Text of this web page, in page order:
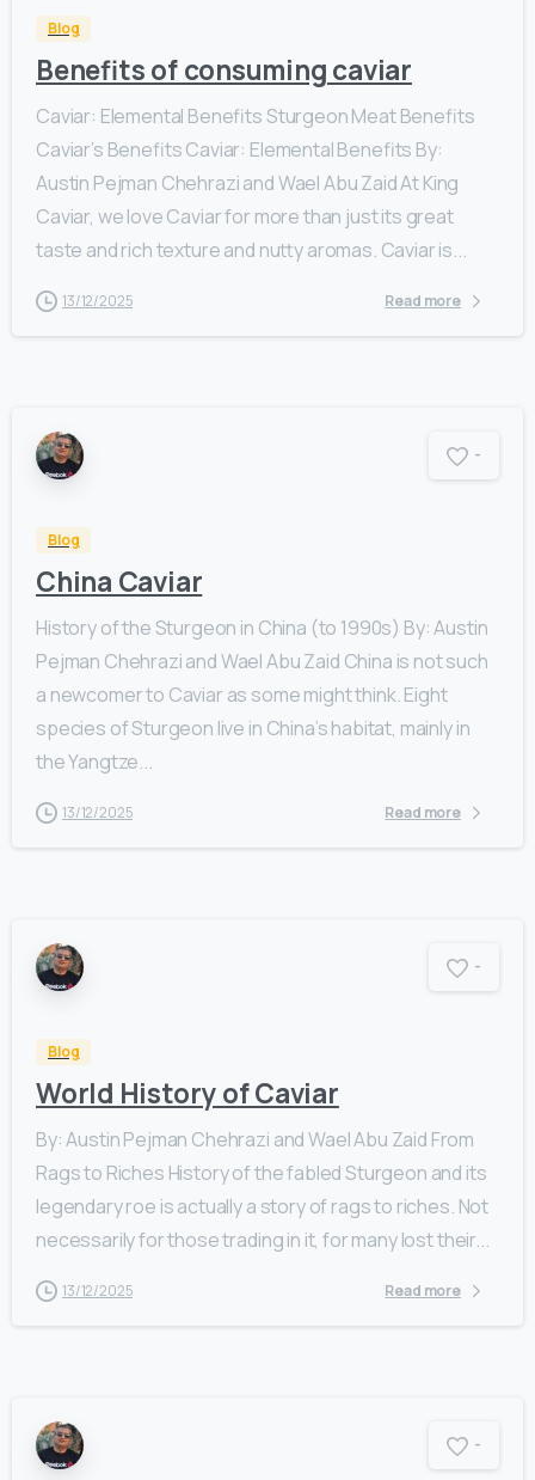
Blog
Benefits of consuming caviar
Caviar: Elemental Benefits Sturgeon Meat Benefits
Caviar’s Benefits Caviar: Elemental Benefits By:
Austin Pejman Chehrazi and Wael Abu Zaid At King
Caviar, we love Caviar for more than just its great
taste and rich texture and nutty aromas. Caviar is...
13/12/2025 Read more
-
Blog
China Caviar
History of the Sturgeon in China (to 1990s) By: Austin
Pejman Chehrazi and Wael Abu Zaid China is not such
a newcomer to Caviar as some might think. Eight
species of Sturgeon live in China’s habitat, mainly in
the Yangtze...
13/12/2025 Read more
-
Blog
World History of Caviar
By: Austin Pejman Chehrazi and Wael Abu Zaid From
Rags to Riches History of the fabled Sturgeon and its
legendary roe is actually a story of rags to riches. Not
necessarily for those trading in it, for many lost their...
13/12/2025 Read more
-